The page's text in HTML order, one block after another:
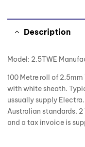
Description
Model: 2.5TWE
100 Metre roll of
with white sheath.
ussually supply
Australian standards.
and a tax invoice is